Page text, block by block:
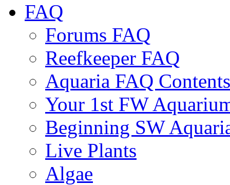
FAQ
Forums FAQ
Reefkeeper FAQ
Aquaria FAQ Contents
Your 1st FW
Beginning SW
Live Plants
Algae